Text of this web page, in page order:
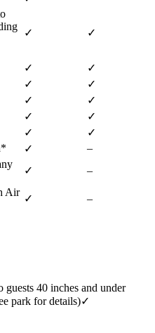
✓ ✓
✓
✓
✓
✓
✓
✓
✓
✓
✓
✓
✓
–
✓
–
Air
✓ –
guests 40 inches and under
park for details)✓